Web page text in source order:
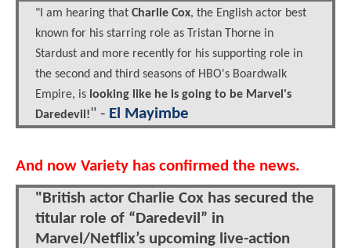
"I am hearing that Charlie Cox, the English actor best
known for his starring role as Tristan Thorne in
Stardust and more recently for his supporting role in
the second and third seasons of HBO's Boardwalk
Empire, is looking like he is going to be Marvel's
Daredevil!" - El Mayimbe
And now Variety has confirmed the news.
"British actor Charlie Cox has secured the
titular role of “Daredevil” in
Marvel/Netflix’s upcoming live-action